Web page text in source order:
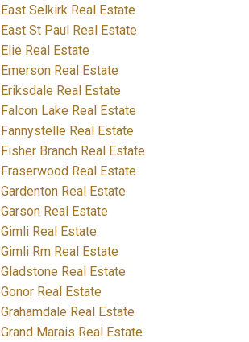
East Selkirk Real Estate
East St Paul Real Estate
Elie Real Estate
Emerson Real Estate
Eriksdale Real Estate
Falcon Lake Real Estate
Fannystelle Real Estate
Fisher Branch Real Estate
Fraserwood Real Estate
Gardenton Real Estate
Garson Real Estate
Gimli Real Estate
Gimli Rm Real Estate
Gladstone Real Estate
Gonor Real Estate
Grahamdale Real Estate
Grand Marais Real Estate